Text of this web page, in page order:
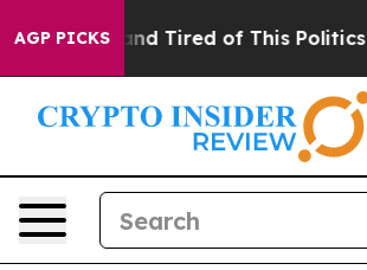
AGP PICKS
and Tired of This Politics of